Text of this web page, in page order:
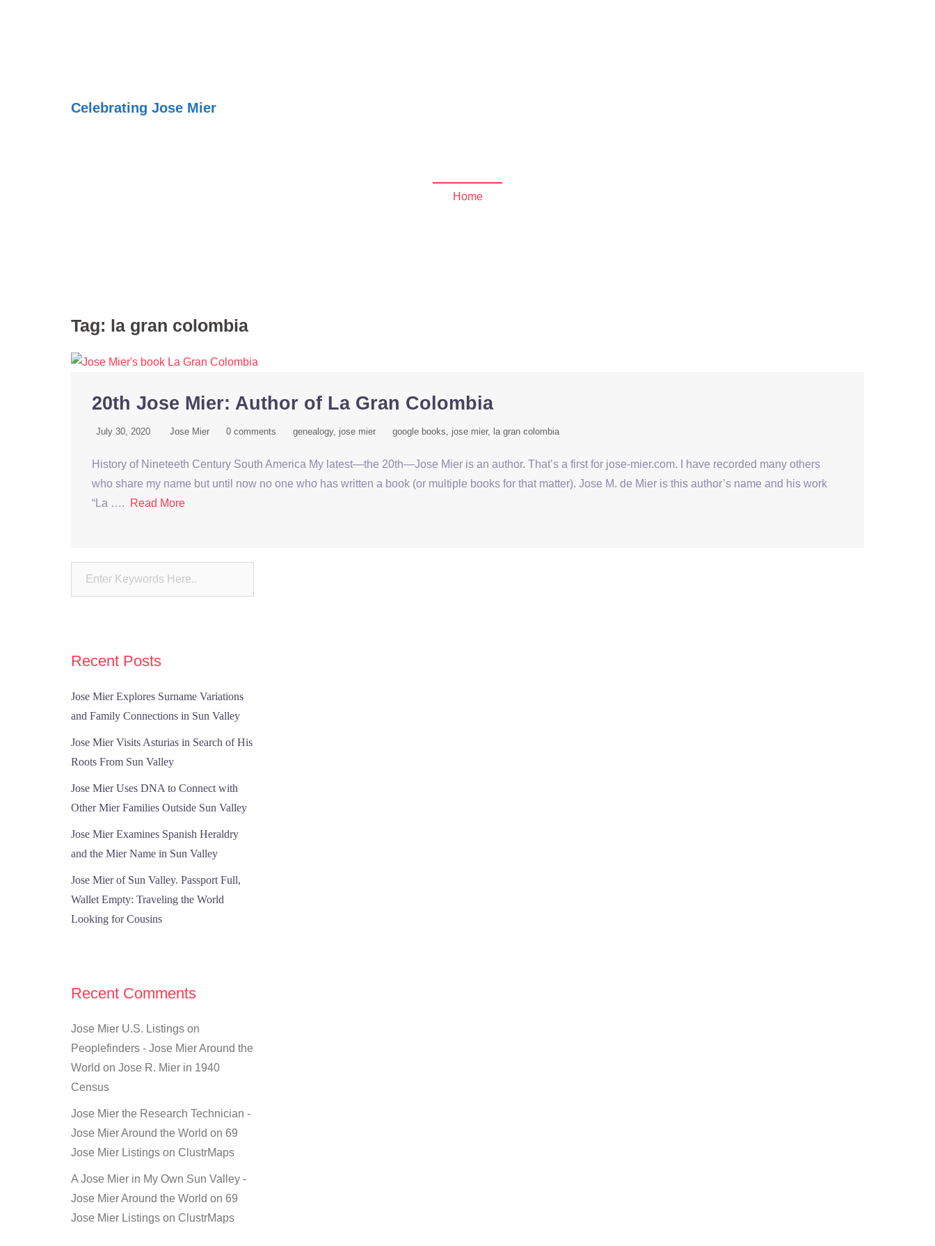
Celebrating Jose Mier
Home
Tag: la gran colombia
20th Jose Mier: Author of La Gran Colombia
July 30, 2020 Jose Mier 0 comments genealogy jose mier google books jose mier la gran colombia
History of Nineteeth Century South America My latest—the 20th—Jose Mier is an author. That’s a first for jose-mier.com. I have recorded many others
who share my name but until now no one who has written a book (or multiple books for that matter). Jose M. de Mier is this author’s name and his work
“La ….
Read More
Recent Posts
Jose Mier Explores Surname Variations
and Family Connections in Sun Valley
Jose Mier Visits Asturias in Search of His
Roots From Sun Valley
Jose Mier Uses DNA to Connect with
Other Mier Families Outside Sun Valley
Jose Mier Examines Spanish Heraldry
and the Mier Name in Sun Valley
Jose Mier of Sun Valley. Passport Full,
Wallet Empty: Traveling the World
Looking for Cousins
Recent Comments
Jose Mier U.S. Listings on
Peoplefinders - Jose Mier Around the
World on Jose R. Mier in 1940
Census
Jose Mier the Research Technician -
Jose Mier Around the World on 69
Jose Mier Listings on ClustrMaps
A Jose Mier in My Own Sun Valley -
Jose Mier Around the World on 69
Jose Mier Listings on ClustrMaps